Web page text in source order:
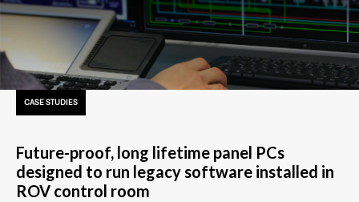
CASE STUDIES
Future-proof, long lifetime panel PCs
designed to run legacy software installed in
ROV control room